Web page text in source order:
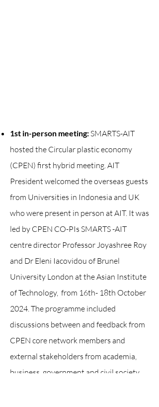
1st in-person meeting:SMARTS-AIT
hosted the Circular plastic economy
(CPEN) first hybrid meeting. AIT
President welcomed the overseas guests
from Universities in Indonesia and UK
who were present in person at AIT. It was
led by CPEN CO-PIs SMARTS -AIT
centre director Professor Joyashree Roy
and Dr Eleni Iacovidou of Brunel
University London at the Asian Institute
of Technology, from 16th- 18th October
2024. The programme included
discussions between and feedback from
CPEN core network members and
external stakeholders from academia,
business, government and civil society.